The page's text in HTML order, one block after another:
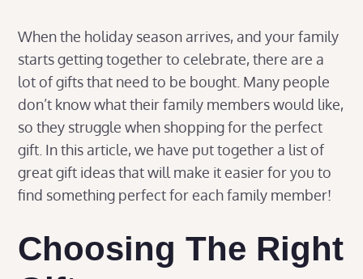
When the holiday season arrives, and your family
starts getting together to celebrate, there are a
lot of gifts that need to be bought. Many people
don’t know what their family members would like,
so they struggle when shopping for the perfect
gift. In this article, we have put together a list of
great gift ideas that will make it easier for you to
find something perfect for each family member!
Choosing The Right